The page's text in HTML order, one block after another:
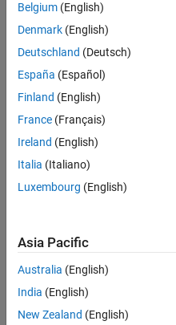
Belgium (English)
Denmark (English)
Deutschland (Deutsch)
España (Español)
Finland (English)
France (Français)
Ireland (English)
Italia (Italiano)
Luxembourg (English)
Asia Pacific
Australia (English)
India (English)
New Zealand (English)
Trust Center Trademarks
Application Status
© 1994-2026 The MathWorks,